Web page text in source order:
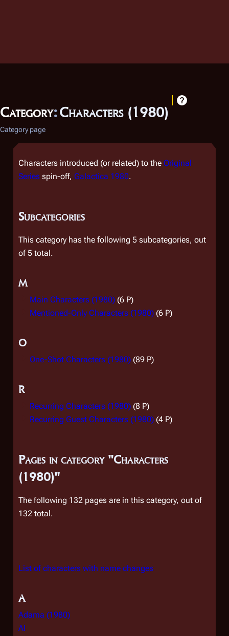
Category:Characters (1980)
Category page
Characters introduced (or related) to the Original
Series spin-off, Galactica 1980.
Subcategories
This category has the following 5 subcategories, out
of 5 total.
M
Main Characters (1980) (6 P)
Mentioned-Only Characters (1980) (6 P)
O
One-Shot Characters (1980) (89 P)
R
Recurring Characters (1980) (8 P)
Recurring Guest Characters (1980) (4 P)
Pages in category "Characters
(1980)"
The following 132 pages are in this category, out of
132 total.
List of characters with name changes
A
Adama (1980)
Al